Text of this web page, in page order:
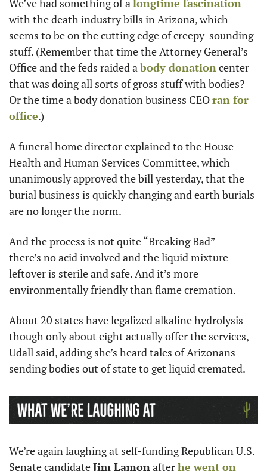
We’ve had something of a longtime fascination
with the death industry bills in Arizona, which
seems to be on the cutting edge of creepy-sounding
stuff. (Remember that time the Attorney General’s
Office and the feds raided a body donation center
that was doing all sorts of gross stuff with bodies?
Or the time a body donation business CEO ran for
office.)
A funeral home director explained to the House
Health and Human Services Committee, which
unanimously approved the bill yesterday, that the
burial business is quickly changing and earth burials
are no longer the norm.
And the process is not quite “Breaking Bad” —
there’s no acid involved and the liquid mixture
leftover is sterile and safe. And it’s more
environmentally friendly than flame cremation.
About 20 states have legalized alkaline hydrolysis
though only about eight actually offer the services,
Udall said, adding she’s heard tales of Arizonans
sending bodies out of state to get liquid cremated.
We’re again laughing at self-funding Republican U.S.
Senate candidate Jim Lamon after he went on